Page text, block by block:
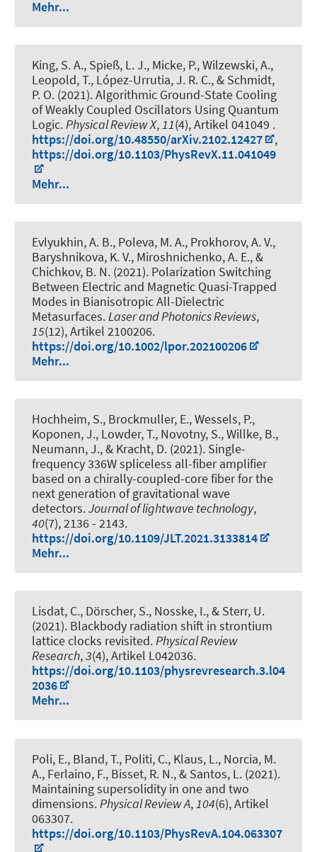
Mehr...
King, S. A., Spieß, L. J., Micke, P., Wilzewski, A.,
Leopold, T., López-Urrutia, J. R. C., & Schmidt,
P. O. (2021).Algorithmic Ground-State Cooling
of Weakly Coupled Oscillators Using Quantum
Logic.Physical Review X,11(4), Artikel 041049 .
https://doi.org/10.48550/arXiv.2102.12427
,
https://doi.org/10.1103/PhysRevX.11.041049
Mehr...
Evlyukhin, A. B., Poleva, M. A., Prokhorov, A. V.,
Baryshnikova, K. V., Miroshnichenko, A. E., &
Chichkov, B. N. (2021). Polarization Switching
Between Electric and Magnetic Quasi-Trapped
Modes in Bianisotropic All-Dielectric
Metasurfaces.Laser and Photonics Reviews,
15(12), Artikel 2100206.
https://doi.org/10.1002/lpor.202100206
Mehr...
Hochheim, S., Brockmuller, E., Wessels, P.,
Koponen, J., Lowder, T., Novotny, S., Willke, B.,
Neumann, J., & Kracht, D. (2021). Single-
frequency 336W spliceless all-fiber amplifier
based on a chirally-coupled-core fiber for the
next generation of gravitational wave
detectors.Journal of lightwave technology,
40(7), 2136 - 2143.
https://doi.org/10.1109/JLT.2021.3133814
Mehr...
Lisdat, C., Dörscher, S., Nosske, I., & Sterr, U.
(2021). Blackbody radiation shift in strontium
lattice clocks revisited.Physical Review
Research,3(4), Artikel L042036.
https://doi.org/10.1103/physrevresearch.3.l04
2036
Mehr...
Poli, E., Bland, T., Politi, C., Klaus, L., Norcia, M.
A., Ferlaino, F., Bisset, R. N., & Santos, L. (2021).
Maintaining supersolidity in one and two
dimensions.Physical Review A,104(6), Artikel
063307.
https://doi.org/10.1103/PhysRevA.104.063307